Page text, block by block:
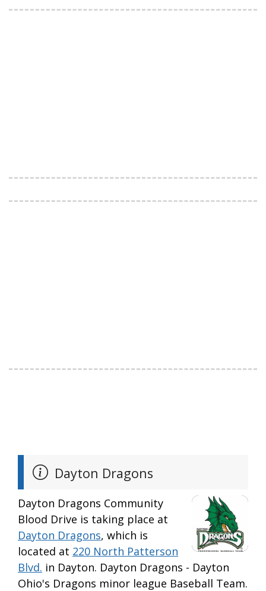
Dayton Dragons
Dayton Dragons Community
Blood Drive is taking place at
Dayton Dragons, which is
located at 220 North Patterson
Blvd. in Dayton. Dayton Dragons - Dayton
Ohio's Dragons minor league Baseball Team.